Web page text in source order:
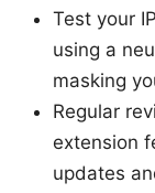
Test your
using a
masking
Regular
extension
updates